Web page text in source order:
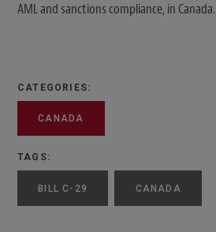
AML and sanctions compliance, in Canada.
CATEGORIES:
CANADA
TAGS:
BILL C-29 CANADA